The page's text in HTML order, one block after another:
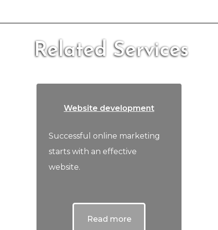
Related Services
Website development
Successful online marketing
starts with an effective
website.
Read more